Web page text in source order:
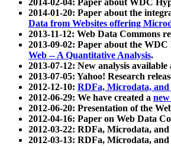
2014-02-04: Paper about WDC
2014-01-20: Paper about the
Data from Websites offering
2013-11-12: Web Data Commons
2013-09-02: Paper about the
Web -- A Quantitative Analysis.
2013-07-12: New analysis available
2013-07-05: Yahoo! Research
2012-12-10: RDFa, Microdata,
2012-06-29: We have created a
2012-06-20: Presentation of the
2012-04-16: Paper on Web Data
2012-03-22: RDFa, Microdata,
2012-03-13: RDFa, Microdata,